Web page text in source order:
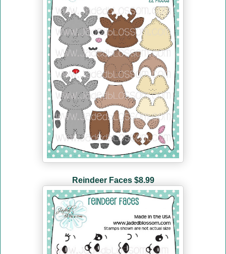
Reindeer Faces $8.99